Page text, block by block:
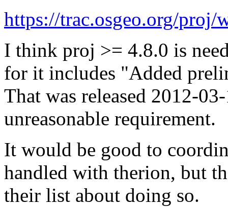
https://trac.osgeo.org/proj/
I think proj >= 4.8.0 is
for it includes "Added
That was released 2012-
unreasonable requirement.
It would be good to
handled with therion, but
their list about doing so.